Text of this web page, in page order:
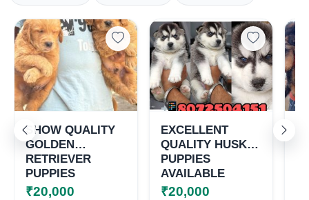
Select Your Location
Confirm Location
SHOW QUALITY
GOLDEN
RETRIEVER
PUPPIES
AVAILABLE
₹20,000
EXCELLENT
QUALITY HUSKY
PUPPIES
AVAILABLE
₹20,000